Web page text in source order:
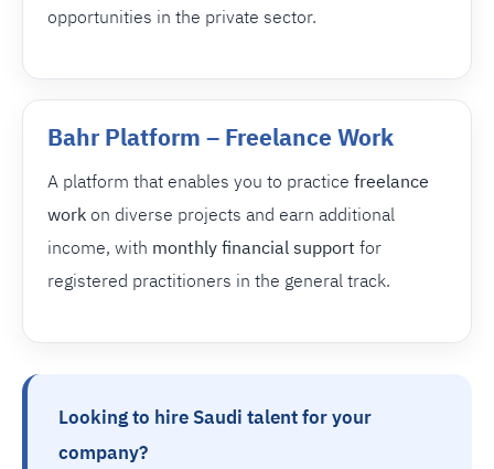
opportunities in the private sector.
Bahr Platform – Freelance Work
A platform that enables you to practice freelance
work on diverse projects and earn additional
income, with monthly financial support for
registered practitioners in the general track.
Looking to hire Saudi talent for your
company?